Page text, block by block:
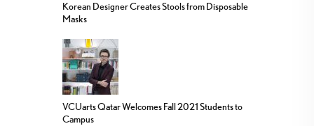
Korean Designer Creates Stools from Disposable
Masks
VCUarts Qatar Welcomes Fall 2021 Students to
Campus